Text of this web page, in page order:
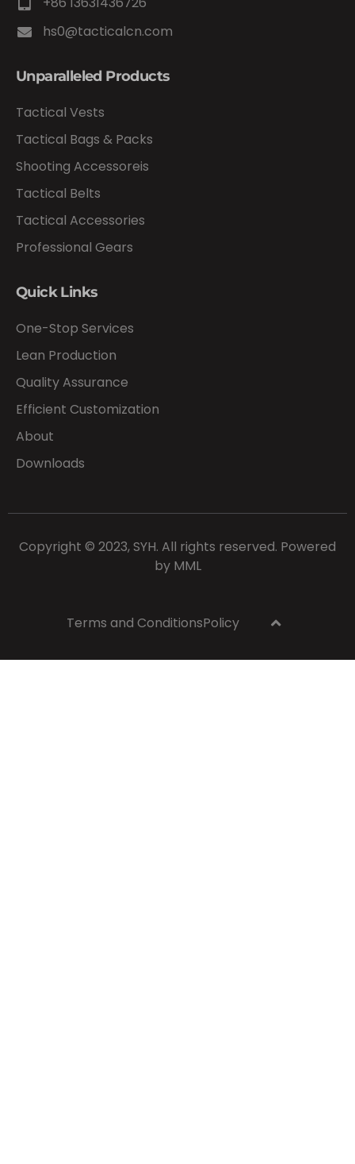
hs0@tacticalcn.com
Unparalleled Products
Tactical Vests
Tactical Bags & Packs
Shooting Accessoreis
Tactical Belts
Tactical Accessories
Professional Gears
Quick Links
One-Stop Services
Lean Production
Quality Assurance
Efficient Customization
About
Downloads
Copyright © 2023, SYH. All rights reserved. Powered
by MML
Terms and ConditionsPolicy